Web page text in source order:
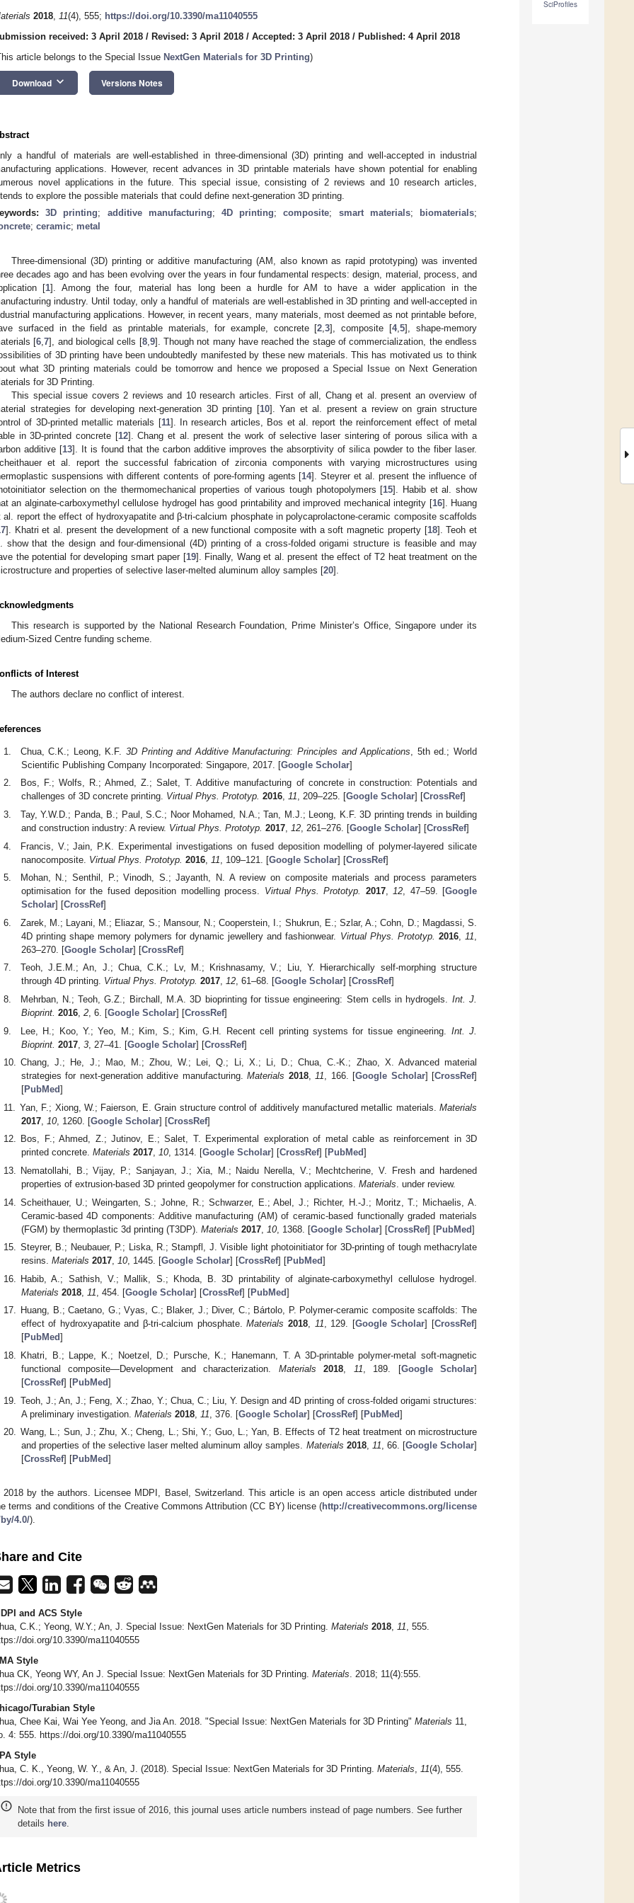
SciProfiles
2018, 11(4), 555; https://doi.org/10.3390/ma11040555
received: 3 April 2018 / Revised: 3 April 2018 / Accepted: 3 April 2018 / Published: 4 April 2018
article belongs to the Special Issue NextGen Materials for 3D Printing)
Download keyboard_arrow_down Versions Notes
a handful of materials are well-established in three-dimensional (3D) printing and well-accepted in industrial
applications. However, recent advances in 3D printable materials have shown potential for enabling
novel applications in the future. This special issue, consisting of 2 reviews and 10 research articles,
to explore the possible materials that could define next-generation 3D printing.
3D printing; additive manufacturing;4D printing;composite; smart materials; biomaterials;
; ceramic; metal
Three-dimensional (3D) printing or additive manufacturing (AM, also known as rapid prototyping) was invented
decades ago and has been evolving over the years in four fundamental respects: design, material, process, and
[1]. Among the four, material has long been a hurdle for AM to have a wider application in the
industry. Until today, only a handful of materials are well-established in 3D printing and well-accepted in
manufacturing applications. However, in recent years, many materials, most deemed as not printable before,
surfaced in the field as printable materials, for example, concrete [2 ,3], composite [4,5], shape-memory
[6 ,7], and biological cells [8, 9]. Though not many have reached the stage of commercialization, the endless
of 3D printing have been undoubtedly manifested by these new materials. This has motivated us to think
what 3D printing materials could be tomorrow and hence we proposed a Special Issue on Next Generation
for 3D Printing.
This special issue covers 2 reviews and 10 research articles. First of all, Chang et al. present an overview of
strategies for developing next-generation 3D printing [10]. Yan et al. present a review on grain structure
of 3D-printed metallic materials [11]. In research articles, Bos et al. report the reinforcement effect of metal
in 3D-printed concrete [12]. Chang et al. present the work of selective laser sintering of porous silica with a
additive [13]. It is found that the carbon additive improves the absorptivity of silica powder to the fiber laser.
et al. report the successful fabrication of zirconia components with varying microstructures using
suspensions with different contents of pore-forming agents [14]. Steyrer et al. present the influence of
selection on the thermomechanical properties of various tough photopolymers [15]. Habib et al. show
an alginate-carboxymethyl cellulose hydrogel has good printability and improved mechanical integrity [16]. Huang
al. report the effect of hydroxyapatite and β-tri-calcium phosphate in polycaprolactone-ceramic composite scaffolds
]. Khatri et al. present the development of a new functional composite with a soft magnetic property [18]. Teoh et
show that the design and four-dimensional (4D) printing of a cross-folded origami structure is feasible and may
the potential for developing smart paper [19]. Finally, Wang et al. present the effect of T2 heat treatment on the
and properties of selective laser-melted aluminum alloy samples [20].
This research is supported by the National Research Foundation, Prime Minister’s Office, Singapore under its
Sized Centre funding scheme.
of Interest
The authors declare no conflict of interest.
Chua, C.K.; Leong, K.F.3D Printing and Additive Manufacturing: Principles and Applications , 5th ed.; World
Scientific Publishing Company Incorporated: Singapore, 2017. [Google Scholar]
Bos, F.; Wolfs, R.; Ahmed, Z.; Salet, T. Additive manufacturing of concrete in construction: Potentials and
challenges of 3D concrete printing. Virtual Phys. Prototyp. 2016, 11, 209–225. [Google Scholar] [CrossRef]
Tay, Y.W.D.; Panda, B.; Paul, S.C.; Noor Mohamed, N.A.; Tan, M.J.; Leong, K.F. 3D printing trends in building
and construction industry: A review. Virtual Phys. Prototyp. 2017, 12, 261–276. [Google Scholar] [CrossRef]
Francis, V.; Jain, P.K. Experimental investigations on fused deposition modelling of polymer-layered silicate
nanocomposite. Virtual Phys. Prototyp. 2016, 11 , 109–121. [Google Scholar] [CrossRef]
Mohan, N.; Senthil, P.; Vinodh, S.; Jayanth, N. A review on composite materials and process parameters
optimisation for the fused deposition modelling process. Virtual Phys. Prototyp. 2017,12, 47–59. [Google
Scholar] [CrossRef]
Zarek, M.; Layani, M.; Eliazar, S.; Mansour, N.; Cooperstein, I.; Shukrun, E.; Szlar, A.; Cohn, D.; Magdassi, S.
4D printing shape memory polymers for dynamic jewellery and fashionwear. Virtual Phys. Prototyp. 2016, 11
263–270. [Google Scholar] [CrossRef]
Teoh, J.E.M.; An, J.; Chua, C.K.; Lv, M.; Krishnasamy, V.; Liu, Y. Hierarchically self-morphing structure
through 4D printing. Virtual Phys. Prototyp. 2017, 12, 61–68. [Google Scholar] [CrossRef]
Mehrban, N.; Teoh, G.Z.; Birchall, M.A. 3D bioprinting for tissue engineering: Stem cells in hydrogels. Int. J.
Bioprint. 2016, 2, 6. [Google Scholar] [CrossRef]
Lee, H.; Koo, Y.; Yeo, M.; Kim, S.; Kim, G.H. Recent cell printing systems for tissue engineering. Int. J.
Bioprint. 2017, 3, 27–41. [Google Scholar] [CrossRef]
Chang, J.; He, J.; Mao, M.; Zhou, W.; Lei, Q.; Li, X.; Li, D.; Chua, C.-K.; Zhao, X. Advanced material
strategies for next-generation additive manufacturing.Materials 2018,11, 166. [Google Scholar] [CrossRef]
[PubMed]
Yan, F.; Xiong, W.; Faierson, E. Grain structure control of additively manufactured metallic materials. Materials
2017, 10, 1260. [Google Scholar] [CrossRef]
Bos, F.; Ahmed, Z.; Jutinov, E.; Salet, T. Experimental exploration of metal cable as reinforcement in 3D
printed concrete. Materials 2017, 10, 1314. [Google Scholar] [CrossRef] [PubMed]
Nematollahi, B.; Vijay, P.; Sanjayan, J.; Xia, M.; Naidu Nerella, V.; Mechtcherine, V. Fresh and hardened
properties of extrusion-based 3D printed geopolymer for construction applications. Materials . under review.
Scheithauer, U.; Weingarten, S.; Johne, R.; Schwarzer, E.; Abel, J.; Richter, H.-J.; Moritz, T.; Michaelis, A.
Ceramic-based 4D components: Additive manufacturing (AM) of ceramic-based functionally graded materials
(FGM) by thermoplastic 3d printing (T3DP). Materials 2017, 10, 1368. [Google Scholar] [CrossRef] [PubMed]
Steyrer, B.; Neubauer, P.; Liska, R.; Stampfl, J. Visible light photoinitiator for 3D-printing of tough methacrylate
resins. Materials 2017, 10, 1445. [Google Scholar] [CrossRef] [PubMed]
Habib, A.; Sathish, V.; Mallik, S.; Khoda, B. 3D printability of alginate-carboxymethyl cellulose hydrogel.
Materials 2018, 11 , 454. [Google Scholar] [CrossRef] [PubMed]
Huang, B.; Caetano, G.; Vyas, C.; Blaker, J.; Diver, C.; Bártolo, P. Polymer-ceramic composite scaffolds: The
effect of hydroxyapatite and β-tri-calcium phosphate.Materials 2018, 11, 129. [Google Scholar] [CrossRef]
[PubMed]
Khatri, B.; Lappe, K.; Noetzel, D.; Pursche, K.; Hanemann, T. A 3D-printable polymer-metal soft-magnetic
functional composite—Development and characterization. Materials 2018 11 , 189. [Google Scholar]
[CrossRef] [PubMed]
Teoh, J.; An, J.; Feng, X.; Zhao, Y.; Chua, C.; Liu, Y. Design and 4D printing of cross-folded origami structures:
A preliminary investigation. Materials 2018, 11 , 376. [Google Scholar] [CrossRef] [PubMed]
Wang, L.; Sun, J.; Zhu, X.; Cheng, L.; Shi, Y.; Guo, L.; Yan, B. Effects of T2 heat treatment on microstructure
and properties of the selective laser melted aluminum alloy samples. Materials 2018, 11, 66. [Google Scholar]
[CrossRef] [PubMed]
by the authors. Licensee MDPI, Basel, Switzerland. This article is an open access article distributed under
terms and conditions of the Creative Commons Attribution (CC BY) license (http://creativecommons.org/license
4.0/).
and Cite
and ACS Style
C.K.; Yeong, W.Y.; An, J. Special Issue: NextGen Materials for 3D Printing. Materials 2018, 11, 555.
doi.org/10.3390/ma11040555
Style
CK, Yeong WY, An J. Special Issue: NextGen Materials for 3D Printing. Materials. 2018; 11(4):555.
doi.org/10.3390/ma11040555
Turabian Style
Chee Kai, Wai Yee Yeong, and Jia An. 2018. "Special Issue: NextGen Materials for 3D Printing" Materials 11,
4: 555. https://doi.org/10.3390/ma11040555
Style
C. K., Yeong, W. Y., & An, J. (2018). Special Issue: NextGen Materials for 3D Printing. Materials, 11(4), 555.
doi.org/10.3390/ma11040555
Note that from the first issue of 2016, this journal uses article numbers instead of page numbers. See further
details here.
Metrics